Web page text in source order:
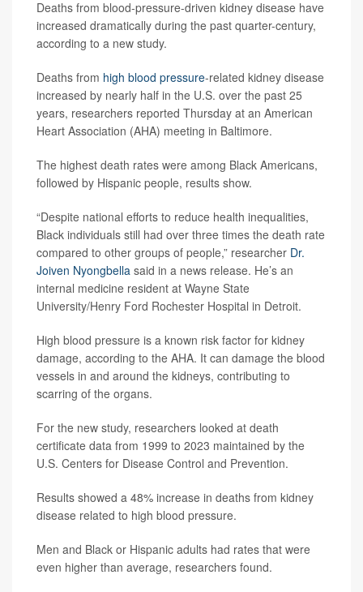
Deaths from blood-pressure-driven kidney disease have
increased dramatically during the past quarter-century,
according to a new study.
Deaths from high blood pressure-related kidney disease
increased by nearly half in the U.S. over the past 25
years, researchers reported Thursday at an American
Heart Association (AHA) meeting in Baltimore.
The highest death rates were among Black Americans,
followed by Hispanic people, results show.
“Despite national efforts to reduce health inequalities,
Black individuals still had over three times the death rate
compared to other groups of people,” researcher Dr.
Joiven Nyongbella said in a news release. He’s an
internal medicine resident at Wayne State
University/Henry Ford Rochester Hospital in Detroit.
High blood pressure is a known risk factor for kidney
damage, according to the AHA. It can damage the blood
vessels in and around the kidneys, contributing to
scarring of the organs.
For the new study, researchers looked at death
certificate data from 1999 to 2023 maintained by the
U.S. Centers for Disease Control and Prevention.
Results showed a 48% increase in deaths from kidney
disease related to high blood pressure.
Men and Black or Hispanic adults had rates that were
even higher than average, researchers found.